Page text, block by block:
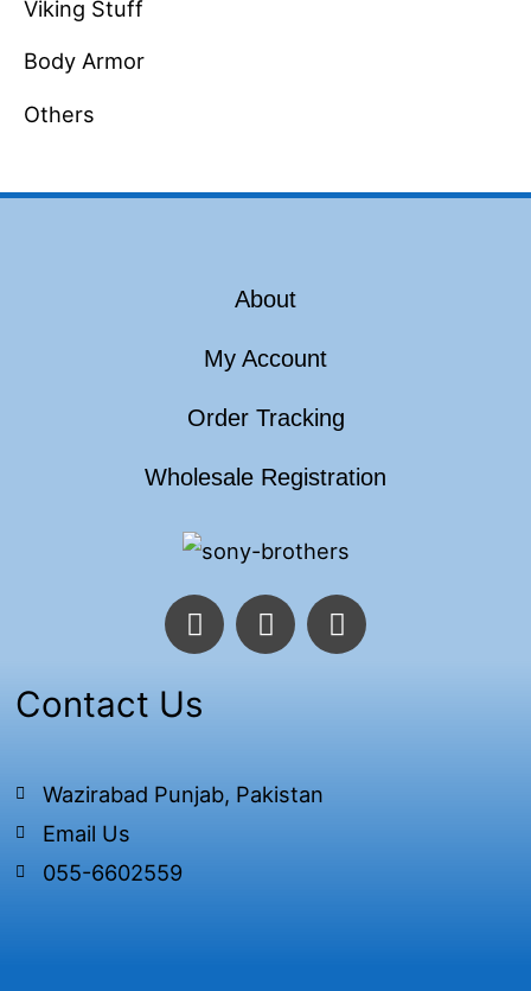
Viking Stuff
Body Armor
Others
About
My Account
Order Tracking
Wholesale Registration
F
a
e
b
o
k
T
w
r
I
n
Contact Us
Wazirabad Punjab, Pakistan
Email Us
055-6602559